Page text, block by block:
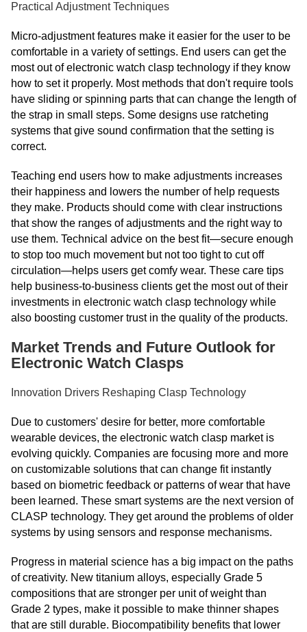
Practical Adjustment Techniques
Micro-adjustment features make it easier for the user to be
comfortable in a variety of settings. End users can get the
most out of electronic watch clasp technology if they know
how to set it properly. Most methods that don't require tools
have sliding or spinning parts that can change the length of
the strap in small steps. Some designs use ratcheting
systems that give sound confirmation that the setting is
correct.
Teaching end users how to make adjustments increases
their happiness and lowers the number of help requests
they make. Products should come with clear instructions
that show the ranges of adjustments and the right way to
use them. Technical advice on the best fit—secure enough
to stop too much movement but not too tight to cut off
circulation—helps users get comfy wear. These care tips
help business-to-business clients get the most out of their
investments in electronic watch clasp technology while
also boosting customer trust in the quality of the products.
Market Trends and Future Outlook for
Electronic Watch Clasps
Innovation Drivers Reshaping Clasp Technology
Due to customers' desire for better, more comfortable
wearable devices, the electronic watch clasp market is
evolving quickly. Companies are focusing more and more
on customizable solutions that can change fit instantly
based on biometric feedback or patterns of wear that have
been learned. These smart systems are the next version of
CLASP technology. They get around the problems of older
systems by using sensors and response mechanisms.
Progress in material science has a big impact on the paths
of creativity. New titanium alloys, especially Grade 5
compositions that are stronger per unit of weight than
Grade 2 types, make it possible to make thinner shapes
that are still durable. Biocompatibility benefits that lower